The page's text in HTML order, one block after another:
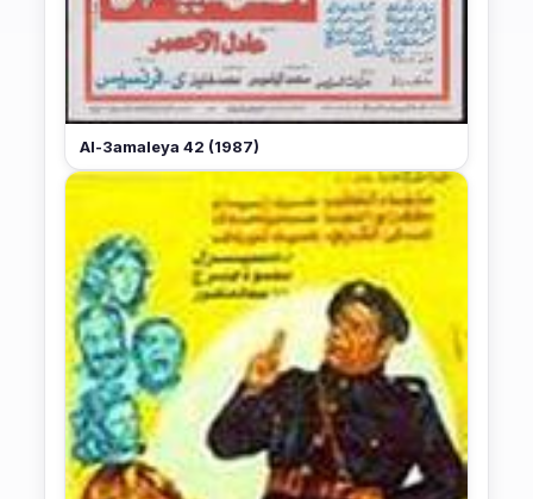
Al-3amaleya 42 (1987)